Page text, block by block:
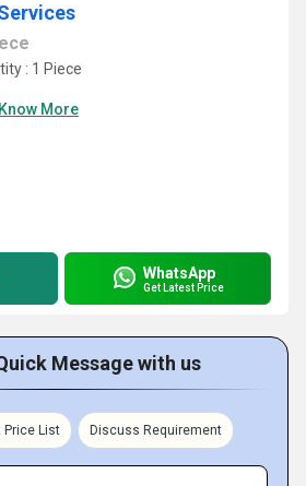
: 1 Piece
Know More
WhatsApp
Get Latest Price
Message with us
Price List Discuss Requirement